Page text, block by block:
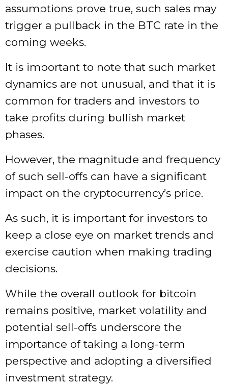
assumptions prove true, such sales may
trigger a pullback in the BTC rate in the
coming weeks.
It is important to note that such market
dynamics are not unusual, and that it is
common for traders and investors to
take profits during bullish market
phases.
However, the magnitude and frequency
of such sell-offs can have a significant
impact on the cryptocurrency’s price.
As such, it is important for investors to
keep a close eye on market trends and
exercise caution when making trading
decisions.
While the overall outlook for bitcoin
remains positive, market volatility and
potential sell-offs underscore the
importance of taking a long-term
perspective and adopting a diversified
investment strategy.